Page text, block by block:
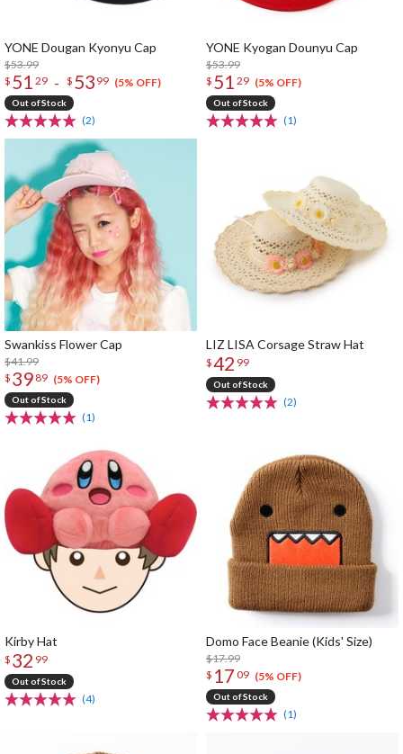
YONE Dougan Kyonyu Cap
$53.99
$ 51 29 - $ 53 99 (5% OFF)
Out of Stock
(2)
YONE Kyogan Dounyu Cap
$53.99
$ 51 29 (5% OFF)
Out of Stock
(1)
Swankiss Flower Cap
$41.99
$ 39 89 (5% OFF)
Out of Stock
(1)
LIZ LISA Corsage Straw Hat
$42 99
Out of Stock
(2)
Kirby Hat
$ 32 99
Out of Stock
(4)
Domo Face Beanie (Kids' Size)
$17.99
$ 17 09 (5% OFF)
Out of Stock
(1)